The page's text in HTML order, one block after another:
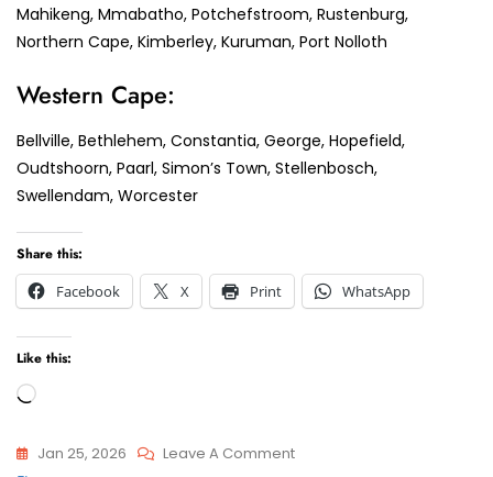
Mahikeng, Mmabatho, Potchefstroom, Rustenburg,
Northern Cape, Kimberley, Kuruman, Port Nolloth
Western Cape:
Bellville, Bethlehem, Constantia, George, Hopefield,
Oudtshoorn, Paarl, Simon’s Town, Stellenbosch,
Swellendam, Worcester
Share this:
Facebook
X Print WhatsApp
Like this:
Loading…
Jan 25, 2026 Leave A CommentOn